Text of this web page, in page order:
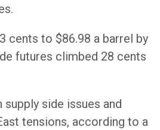
cents to $86.98 a barrel by
futures climbed 28 cents
supply side issues and
tensions, according to a